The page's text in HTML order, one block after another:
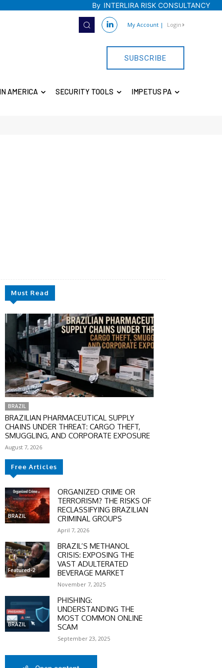
only
By INTERLIRA RISK CONSULTANCY
My Account | Login
SUBSCRIBE
AMERICA SECURITY TOOLS IMPETUS PA
Must Read
BRAZIL
BRAZILIAN PHARMACEUTICAL SUPPLY
CHAINS UNDER THREAT: CARGO THEFT,
SMUGGLING, AND CORPORATE EXPOSURE
August 7, 2026
Free Articles
BRAZIL
ORGANIZED CRIME OR
TERRORISM? THE RISKS OF
RECLASSIFYING BRAZILIAN
CRIMINAL GROUPS
April 7, 2026
Featured-2
BRAZIL’S METHANOL
CRISIS: EXPOSING THE
VAST ADULTERATED
BEVERAGE MARKET
November 7, 2025
BRAZIL
PHISHING:
UNDERSTANDING THE
MOST COMMON ONLINE
SCAM
September 23, 2025